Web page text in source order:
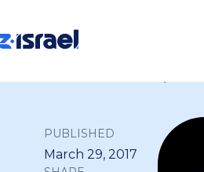
PUBLISHED
March 29, 2017